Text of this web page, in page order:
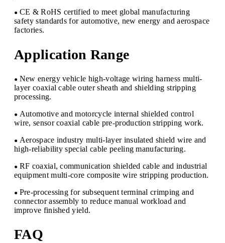
● CE & RoHS certified to meet global manufacturing
safety standards for automotive, new energy and aerospace
factories.
Application Range
● New energy vehicle high-voltage wiring harness multi-
layer coaxial cable outer sheath and shielding stripping
processing.
● Automotive and motorcycle internal shielded control
wire, sensor coaxial cable pre-production stripping work.
● Aerospace industry multi-layer insulated shield wire and
high-reliability special cable peeling manufacturing.
● RF coaxial, communication shielded cable and industrial
equipment multi-core composite wire stripping production.
● Pre-processing for subsequent terminal crimping and
connector assembly to reduce manual workload and
improve finished yield.
FAQ